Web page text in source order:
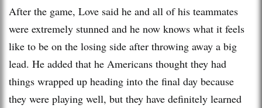
After the game, Love said he and all of his teammates
were extremely stunned and he now knows what it feels
like to be on the losing side after throwing away a big
lead. He added that he Americans thought they had
things wrapped up heading into the final day because
they were playing well, but they have definitely learned